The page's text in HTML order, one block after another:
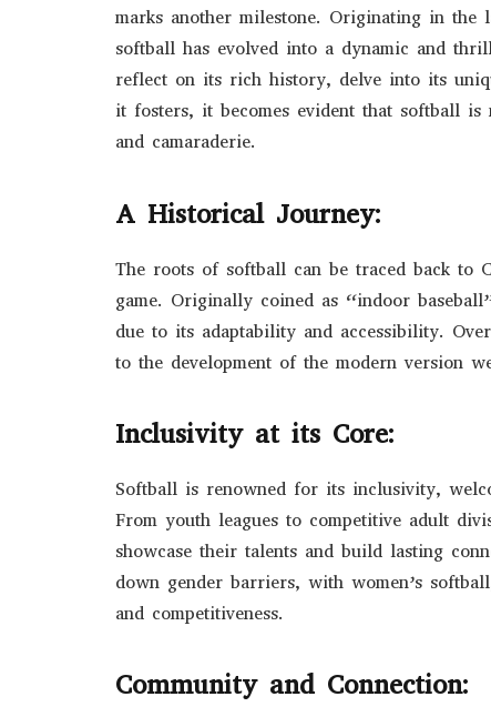
marks another milestone. Originating in
softball has evolved into a dynamic and
reflect on its rich history, delve into its
it fosters, it becomes evident that softball
and camaraderie.
A Historical Journey:
The roots of softball can be traced back to
game. Originally coined as “indoor
due to its adaptability and accessibility.
to the development of the modern version
Inclusivity at its Core:
Softball is renowned for its inclusivity,
From youth leagues to competitive adult
showcase their talents and build lasting
down gender barriers, with women’s
and competitiveness.
Community and Connection: